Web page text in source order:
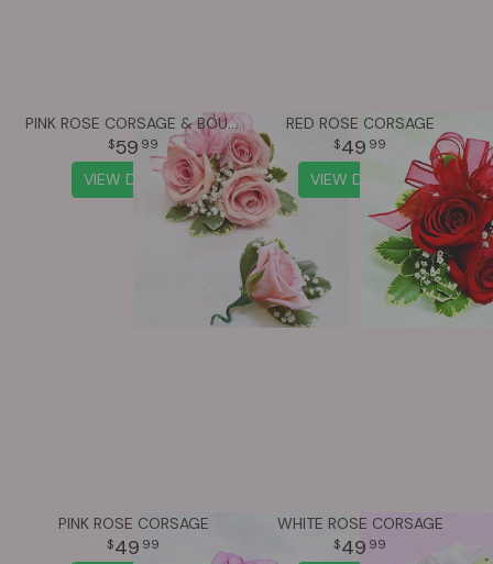
PINK ROSE CORSAGE & BOUTONNIÈRE
59 99
VIEW DETAILS
RED ROSE CORSAGE
49 99
VIEW DETAILS
PINK ROSE CORSAGE
49 99
WHITE ROSE CORSAGE
49 99